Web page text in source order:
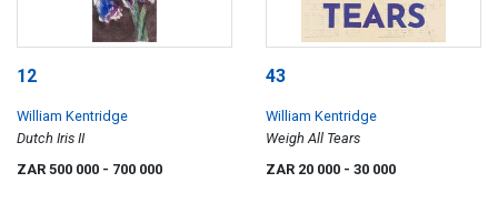
12
William Kentridge
Dutch Iris II
ZAR 500 000 - 700 000
43
William Kentridge
Weigh All Tears
ZAR 20 000 - 30 000